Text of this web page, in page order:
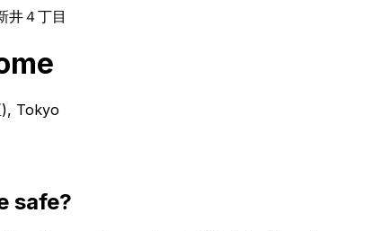
井４丁目
), Tokyo
safe?